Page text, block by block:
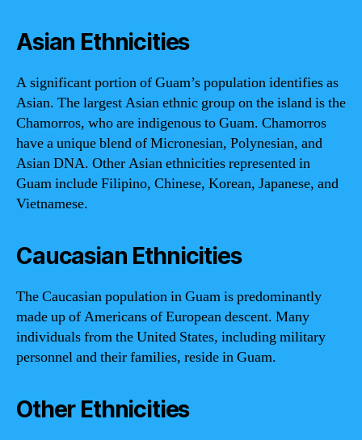
Asian Ethnicities
A significant portion of Guam’s population identifies as
Asian. The largest Asian ethnic group on the island is the
Chamorros, who are indigenous to Guam. Chamorros
have a unique blend of Micronesian, Polynesian, and
Asian DNA. Other Asian ethnicities represented in
Guam include Filipino, Chinese, Korean, Japanese, and
Vietnamese.
Caucasian Ethnicities
The Caucasian population in Guam is predominantly
made up of Americans of European descent. Many
individuals from the United States, including military
personnel and their families, reside in Guam.
Other Ethnicities